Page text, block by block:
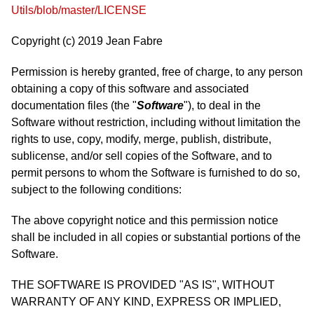
Utils/blob/master/LICENSE
Copyright (c) 2019 Jean Fabre
Permission is hereby granted, free of charge, to any person
obtaining a copy of this software and associated
documentation files (the "Software"), to deal in the
Software without restriction, including without limitation the
rights to use, copy, modify, merge, publish, distribute,
sublicense, and/or sell copies of the Software, and to
permit persons to whom the Software is furnished to do so,
subject to the following conditions:
The above copyright notice and this permission notice
shall be included in all copies or substantial portions of the
Software.
THE SOFTWARE IS PROVIDED "AS IS", WITHOUT
WARRANTY OF ANY KIND, EXPRESS OR IMPLIED,